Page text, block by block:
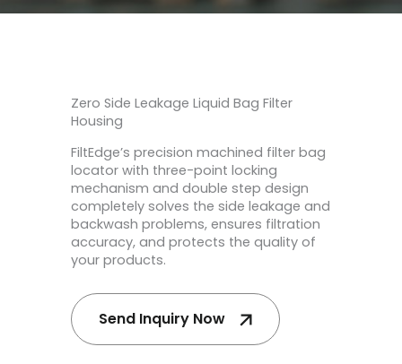
Zero Side Leakage Liquid Bag Filter
Housing
FiltEdge’s precision machined filter bag
locator with three-point locking
mechanism and double step design
completely solves the side leakage and
backwash problems, ensures filtration
accuracy, and protects the quality of
your products.
Send Inquiry Now